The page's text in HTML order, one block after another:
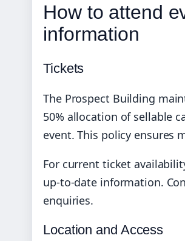
How to attend
information
Tickets
The Prospect Building
50% allocation of sellable
event. This policy ensures
For current ticket
up-to-date information.
enquiries.
Location and Access